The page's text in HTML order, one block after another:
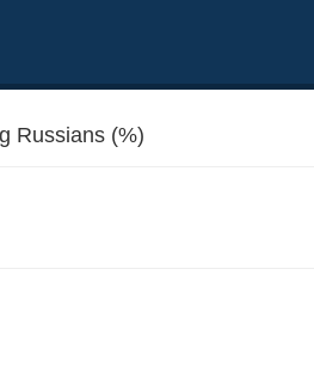
Russians (%)